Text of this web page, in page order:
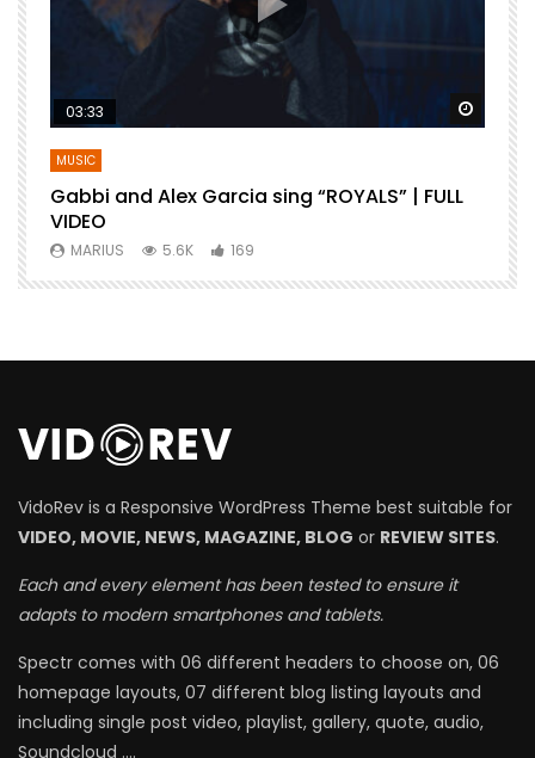
Watch Later
03:33
MUSIC
Gabbi and Alex Garcia sing “ROYALS” | FULL
VIDEO
MARIUS 5.6K 169
VidoRev is a Responsive WordPress Theme best suitable for
VIDEO, MOVIE, NEWS, MAGAZINE, BLOG or REVIEW SITES.
Each and every element has been tested to ensure it
adapts to modern smartphones and tablets.
Spectr comes with 06 different headers to choose on, 06
homepage layouts, 07 different blog listing layouts and
including single post video, playlist, gallery, quote, audio,
Soundcloud ….